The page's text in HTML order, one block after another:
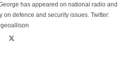
has appeared on national radio and
on defence and security issues. Twitter: